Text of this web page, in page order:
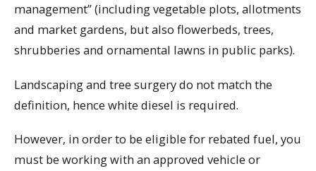
management” (including vegetable plots, allotments
and market gardens, but also flowerbeds, trees,
shrubberies and ornamental lawns in public parks).
Landscaping and tree surgery do not match the
definition, hence white diesel is required.
However, in order to be eligible for rebated fuel, you
must be working with an approved vehicle or